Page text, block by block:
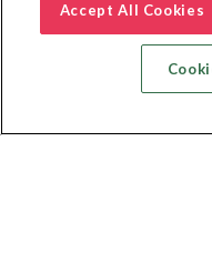
Accept All Cookies